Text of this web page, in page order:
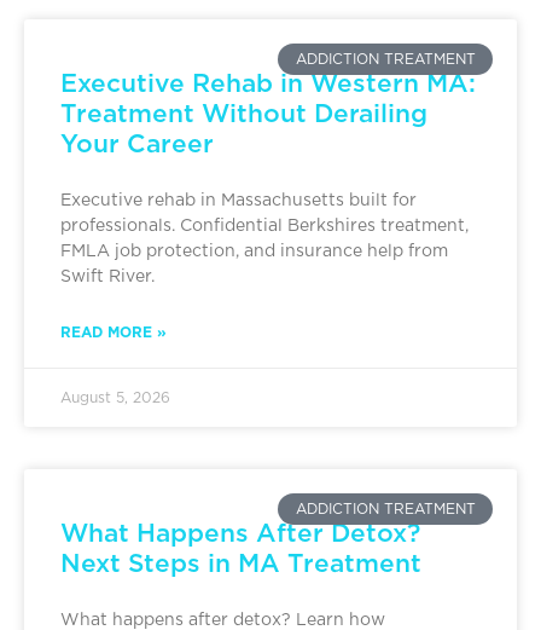
ADDICTION TREATMENT
Executive Rehab in Western MA:
Treatment Without Derailing
Your Career
Executive rehab in Massachusetts built for
professionals. Confidential Berkshires treatment,
FMLA job protection, and insurance help from
Swift River.
READ MORE »
August 5, 2026
ADDICTION TREATMENT
What Happens After Detox?
Next Steps in MA Treatment
What happens after detox? Learn how